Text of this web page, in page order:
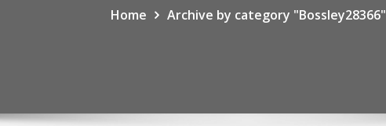
Home Archive by category "Bossley28366"